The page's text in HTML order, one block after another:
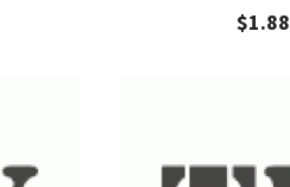
$1.88